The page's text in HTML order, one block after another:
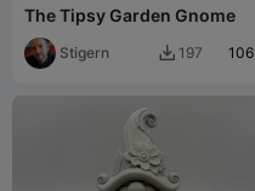
The Tipsy Garden Gnome
Stigern  197 106